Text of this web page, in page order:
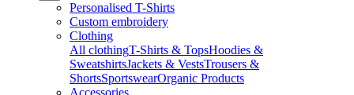
Personalised T-Shirts
Custom embroidery
Clothing
All clothingT-Shirts & TopsHoodies &
SweatshirtsJackets & VestsTrousers &
ShortsSportswearOrganic Products